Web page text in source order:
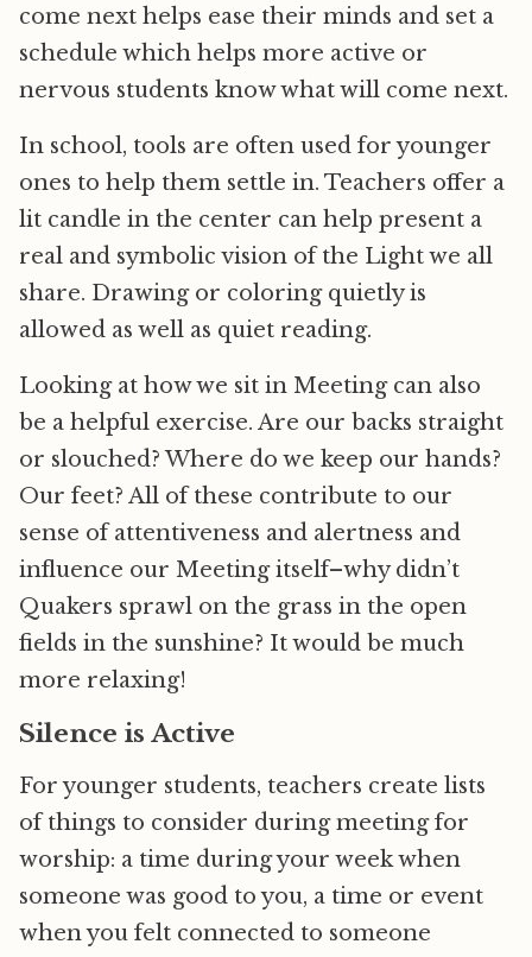
come next helps ease their minds and set a
schedule which helps more active or
nervous students know what will come next.
In school, tools are often used for younger
ones to help them settle in. Teachers offer a
lit candle in the center can help present a
real and symbolic vision of the Light we all
share. Drawing or coloring quietly is
allowed as well as quiet reading.
Looking at how we sit in Meeting can also
be a helpful exercise. Are our backs straight
or slouched? Where do we keep our hands?
Our feet? All of these contribute to our
sense of attentiveness and alertness and
influence our Meeting itself–why didn’t
Quakers sprawl on the grass in the open
fields in the sunshine? It would be much
more relaxing!
Silence is Active
For younger students, teachers create lists
of things to consider during meeting for
worship: a time during your week when
someone was good to you, a time or event
when you felt connected to someone